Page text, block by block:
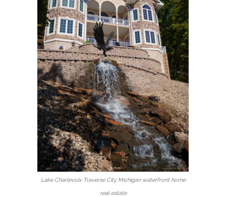
Lake Charlevoix Traverse City Michigan waterfront home
real estate